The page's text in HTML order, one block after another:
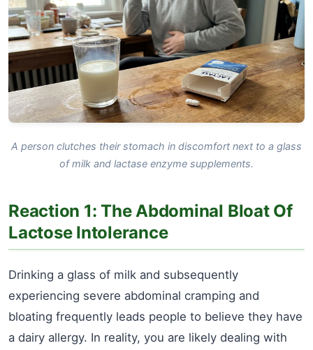
A person clutches their stomach in discomfort next to a glass
of milk and lactase enzyme supplements.
Reaction 1: The Abdominal Bloat Of
Lactose Intolerance
Drinking a glass of milk and subsequently
experiencing severe abdominal cramping and
bloating frequently leads people to believe they have
a dairy allergy. In reality, you are likely dealing with